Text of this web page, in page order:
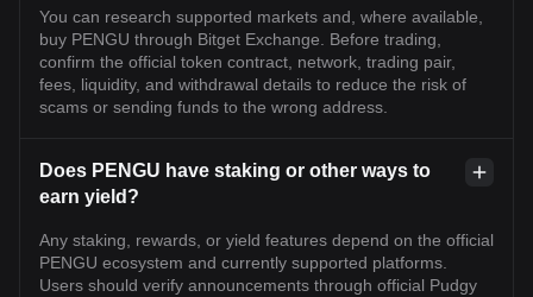
You can research supported markets and, where available,
buy PENGU through Bitget Exchange. Before trading,
confirm the official token contract, network, trading pair,
fees, liquidity, and withdrawal details to reduce the risk of
scams or sending funds to the wrong address.
Does PENGU have staking or other ways to
earn yield?
Any staking, rewards, or yield features depend on the official
PENGU ecosystem and currently supported platforms.
Users should verify announcements through official Pudgy